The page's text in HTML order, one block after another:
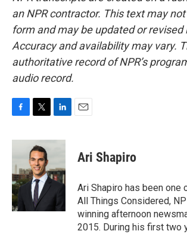
an NPR contractor. This text may
form and may be updated or revised
Accuracy and availability may vary.
authoritative record of NPR’s
audio record.
c
b
o
o
k
i
t
t
e
r
n
d
I
n
Ari Shapiro
Ari Shapiro has been one
All Things Considered,
winning afternoon
2015. During his first two